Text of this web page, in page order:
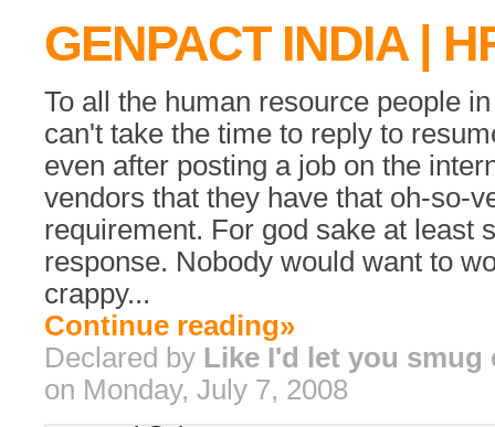
GENPACT INDIA |
To all the human resource people
can't take the time to reply to
even after posting a job on the
vendors that they have that oh-so-
requirement. For god sake at least
response. Nobody would want to
crappy...
Continue reading»
Declared by Like I'd let you
on Monday, July 7, 2008